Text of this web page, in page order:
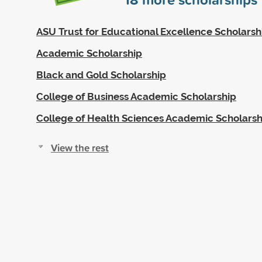
ASU Trust for Educational Excellence
Academic Scholarship
Black and Gold Scholarship
College of Business Academic Scholarship
College of Health Sciences Academic
View the rest